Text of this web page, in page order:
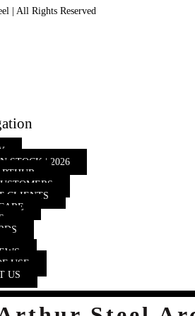
| All Rights Reserved
STOCK | 2026
CLIENTS
USE
US